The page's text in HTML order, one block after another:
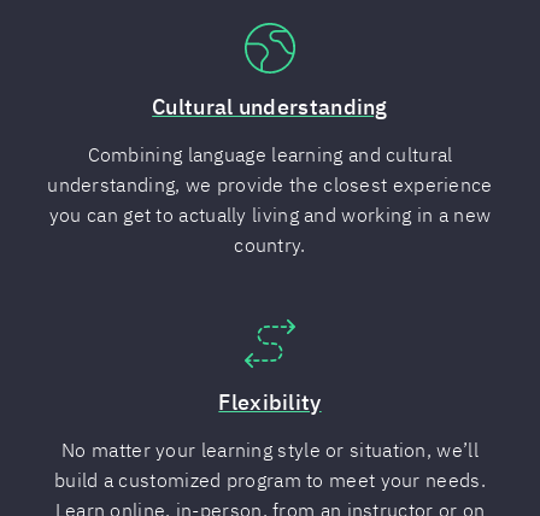
Cultural understanding
Combining language learning and cultural
understanding, we provide the closest experience
you can get to actually living and working in a new
country.
Flexibility
No matter your learning style or situation, we’ll
build a customized program to meet your needs.
Learn online, in-person, from an instructor or on